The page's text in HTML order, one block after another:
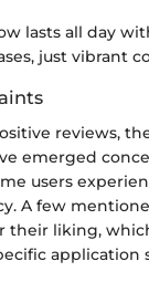
lasts all day
just vibrant
reviews,
emerged
users
A few
their liking,
application